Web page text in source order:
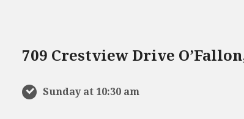
709 Crestview Drive
Sunday at 10:30 am